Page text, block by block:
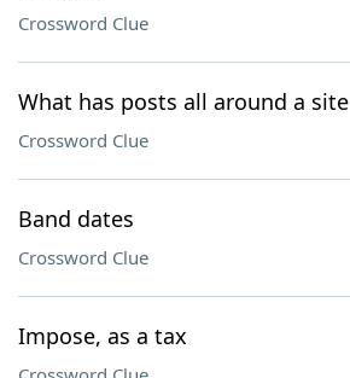
Crossword Clue
What has posts all around a site
Crossword Clue
Band dates
Crossword Clue
Impose, as a tax